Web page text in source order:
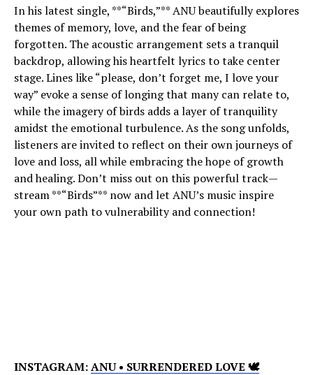
In his latest single, **“Birds,”** ANU beautifully explores
themes of memory, love, and the fear of being
forgotten. The acoustic arrangement sets a tranquil
backdrop, allowing his heartfelt lyrics to take center
stage. Lines like “please, don’t forget me, I love your
way” evoke a sense of longing that many can relate to,
while the imagery of birds adds a layer of tranquility
amidst the emotional turbulence. As the song unfolds,
listeners are invited to reflect on their own journeys of
love and loss, all while embracing the hope of growth
and healing. Don’t miss out on this powerful track—
stream **“Birds”** now and let ANU’s music inspire
your own path to vulnerability and connection!
INSTAGRAM:ANU • SURRENDERED LOVE 🕊